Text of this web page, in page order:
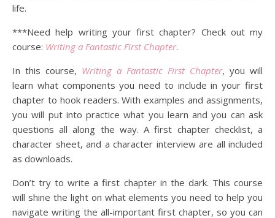
life.
***Need help writing your first chapter? Check out my
course: Writing a Fantastic First Chapter.
In this course, Writing a Fantastic First Chapter, you will
learn what components you need to include in your first
chapter to hook readers. With examples and assignments,
you will put into practice what you learn and you can ask
questions all along the way. A first chapter checklist, a
character sheet, and a character interview are all included
as downloads.
Don’t try to write a first chapter in the dark. This course
will shine the light on what elements you need to help you
navigate writing the all-important first chapter, so you can